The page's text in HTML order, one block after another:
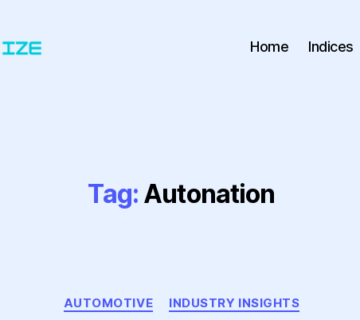
Home Indices
Tag: Autonation
Categories
AUTOMOTIVE INDUSTRY INSIGHTS